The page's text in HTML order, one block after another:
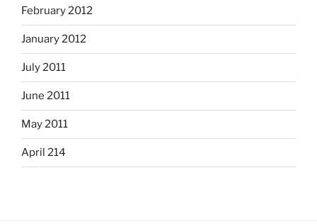
February 2012
January 2012
July 2011
June 2011
May 2011
April 214